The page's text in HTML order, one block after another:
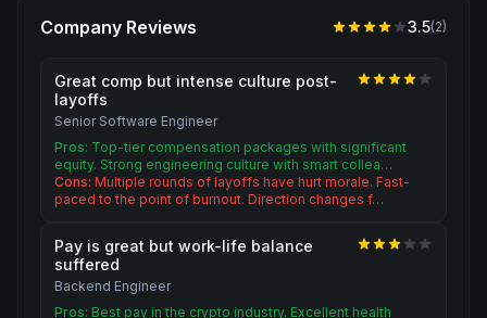
Company Reviews 3.5(2)
Great comp but intense culture post-
layoffs
Senior Software Engineer
Pros: Top-tier compensation packages with significant
equity. Strong engineering culture with smart collea…
Cons: Multiple rounds of layoffs have hurt morale. Fast-
paced to the point of burnout. Direction changes f…
Pay is great but work-life balance
suffered
Backend Engineer
Pros: Best pay in the crypto industry. Excellent health